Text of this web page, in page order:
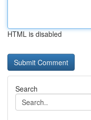
HTML is disabled
Search